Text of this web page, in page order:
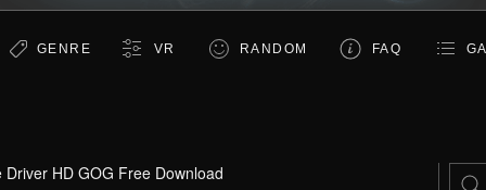
GENRE VR RANDOM FAQ
Driver HD GOG Free Download